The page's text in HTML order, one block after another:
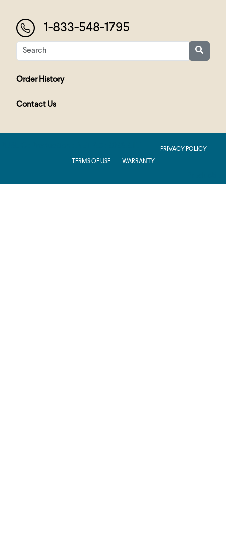
1-833-548-1795
Order History
Contact Us
PRIVACY POLICY
TERMS OF USE
WARRANTY